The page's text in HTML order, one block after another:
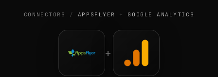
CONNECTORS / APPSFLYER + GOOGLE ANALYTICS
+